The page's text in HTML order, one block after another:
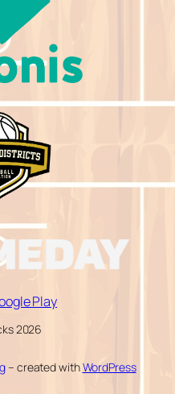
Play
2026
– created withWordPress